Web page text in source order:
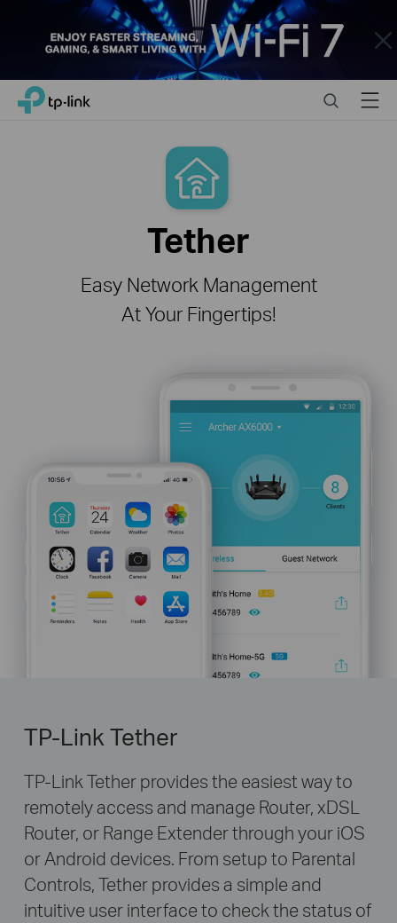
Close
ClickTP-Link, Reliably Smart SearchMenu
Tether
Easy Network Management
At Your Fingertips!
TP-Link Tether
TP-Link Tether provides the easiest way to
remotely access and manage Router, xDSL
Router, or Range Extender through your iOS
or Android devices. From setup to Parental
Controls, Tether provides a simple and
intuitive user interface to check the status of